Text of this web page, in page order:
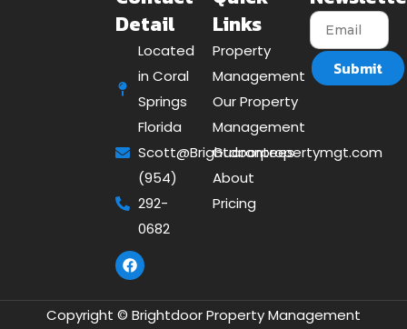
Detail
Located
in Coral
Springs
Florida
Scott@Brightdoorpropertymgt.com
(954)
292-
0682
Links
Property
Management
Our Property
Management
Guarantees
About
Pricing
Submit
Copyright © Brightdoor Property Management